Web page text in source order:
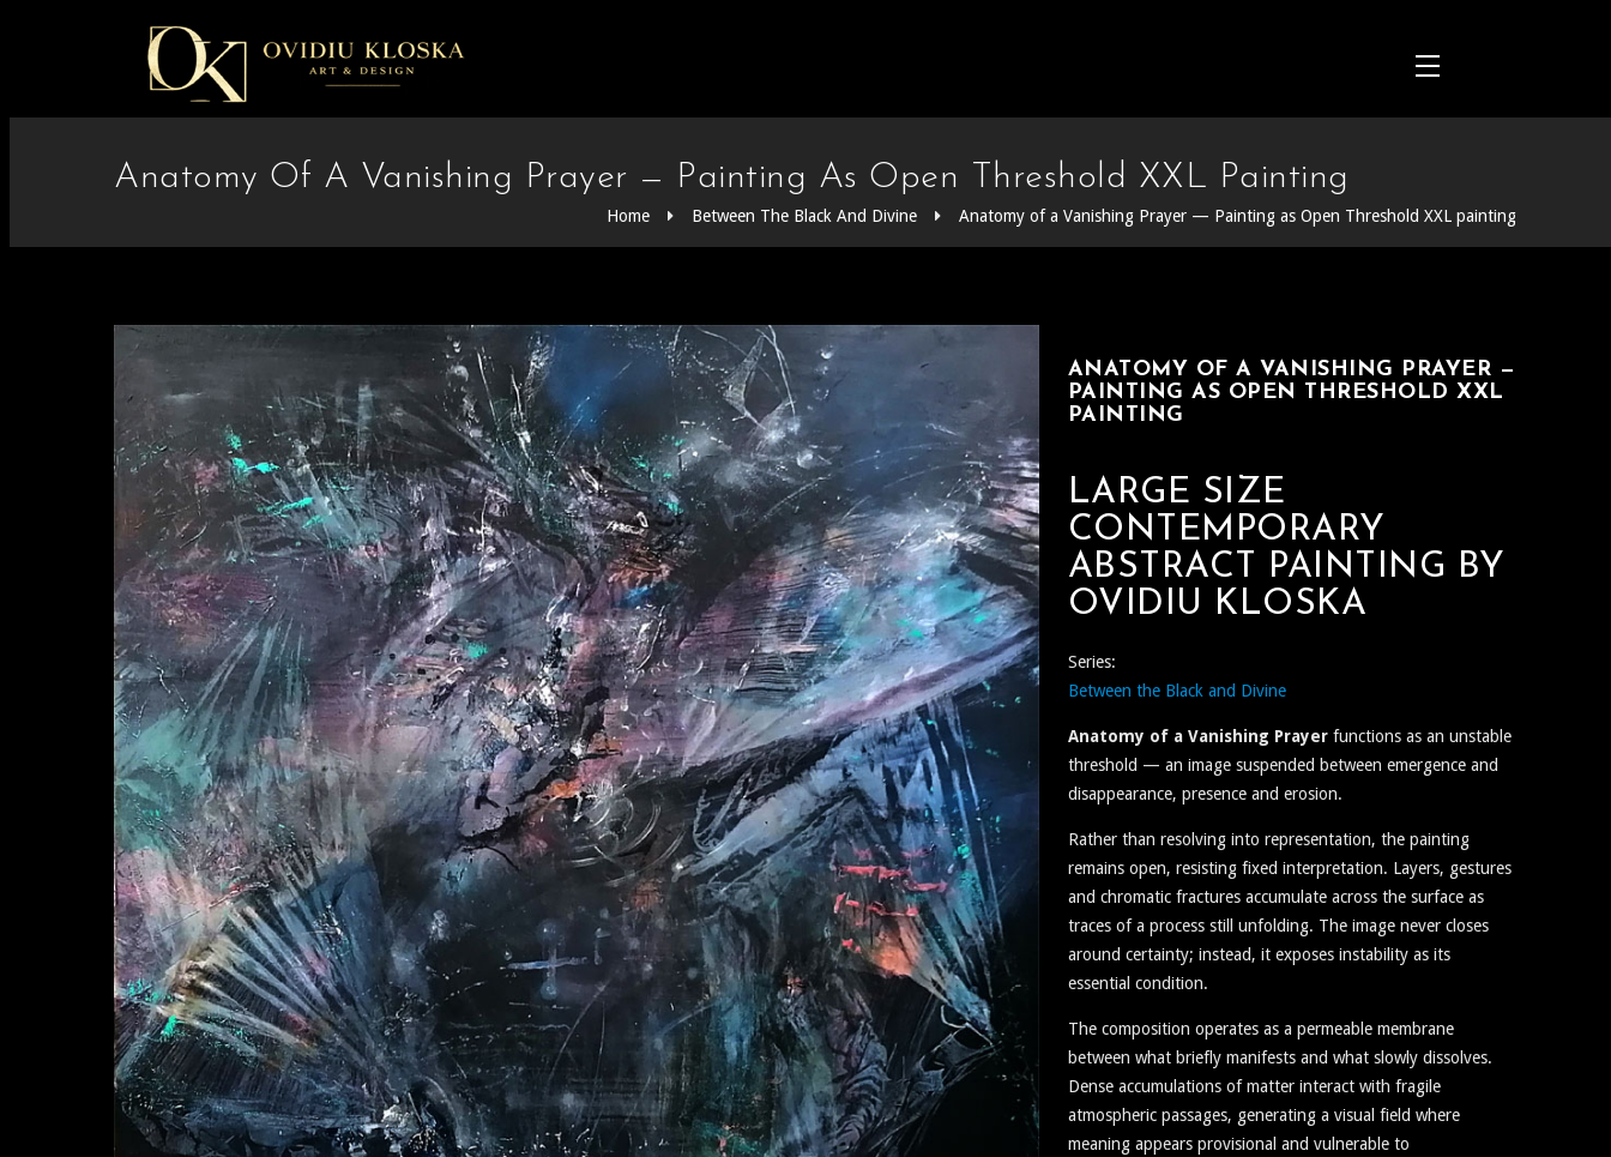
Anatomy Of A Vanishing Prayer — Painting As Open Threshold XXL Painting
Home Between The Black And Divine Anatomy of a Vanishing Prayer — Painting as Open Threshold XXL painting
ANATOMY OF A VANISHING PRAYER —
PAINTING AS OPEN THRESHOLD XXL
PAINTING
LARGE SIZE
CONTEMPORARY
ABSTRACT PAINTING BY
OVIDIU KLOSKA
Series:
Between the Black and Divine
Anatomy of a Vanishing Prayerfunctions as an unstable
threshold — an image suspended between emergence and
disappearance, presence and erosion.
Rather than resolving into representation, the painting
remains open, resisting fixed interpretation. Layers, gestures
and chromatic fractures accumulate across the surface as
traces of a process still unfolding. The image never closes
around certainty; instead, it exposes instability as its
essential condition.
The composition operates as a permeable membrane
between what briefly manifests and what slowly dissolves.
Dense accumulations of matter interact with fragile
atmospheric passages, generating a visual field where
meaning appears provisional and vulnerable to